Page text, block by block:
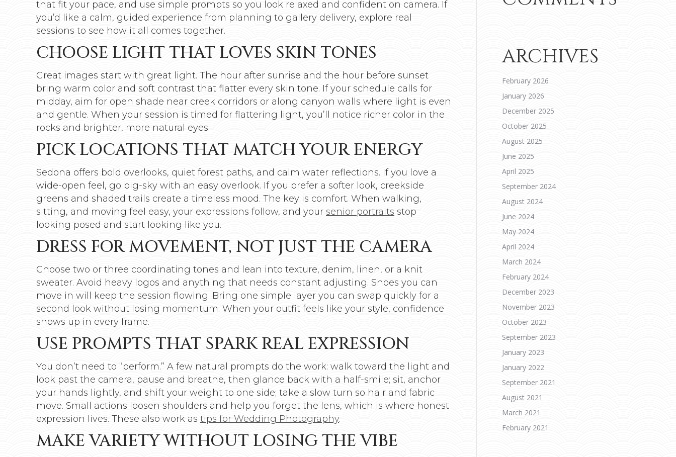
that fit your pace, and use simple prompts so you look relaxed and confident on camera. If
you’d like a calm, guided experience from planning to gallery delivery, explore real
sessions to see how it all comes together.
CHOOSE LIGHT THAT LOVES SKIN TONES
Great images start with great light. The hour after sunrise and the hour before sunset
bring warm color and soft contrast that flatter every skin tone. If your schedule calls for
midday, aim for open shade near creek corridors or along canyon walls where light is even
and gentle. When your session is timed for flattering light, you’ll notice richer color in the
rocks and brighter, more natural eyes.
PICK LOCATIONS THAT MATCH YOUR ENERGY
Sedona offers bold overlooks, quiet forest paths, and calm water reflections. If you love a
wide-open feel, go big-sky with an easy overlook. If you prefer a softer look, creekside
greens and shaded trails create a timeless mood. The key is comfort. When walking,
sitting, and moving feel easy, your expressions follow, and your senior portraits stop
looking posed and start looking like you.
DRESS FOR MOVEMENT, NOT JUST THE CAMERA
Choose two or three coordinating tones and lean into texture, denim, linen, or a knit
sweater. Avoid heavy logos and anything that needs constant adjusting. Shoes you can
move in will keep the session flowing. Bring one simple layer you can swap quickly for a
second look without losing momentum. When your outfit feels like your style, confidence
shows up in every frame.
USE PROMPTS THAT SPARK REAL EXPRESSION
You don’t need to “perform.” A few natural prompts do the work: walk toward the light and
look past the camera, pause and breathe, then glance back with a half-smile; sit, anchor
your hands lightly, and shift your weight to one side; take a slow turn so hair and fabric
move. Small actions loosen shoulders and help you forget the lens, which is where honest
expression lives. These also work as tips for Wedding Photography.
MAKE VARIETY WITHOUT LOSING THE VIBE
ARCHIVES
February 2026
January 2026
December 2025
October 2025
August 2025
June 2025
April 2025
September 2024
August 2024
June 2024
May 2024
April 2024
March 2024
February 2024
December 2023
November 2023
October 2023
September 2023
January 2023
January 2022
September 2021
August 2021
March 2021
February 2021